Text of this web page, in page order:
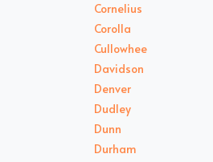
Cornelius
Corolla
Cullowhee
Davidson
Denver
Dudley
Dunn
Durham